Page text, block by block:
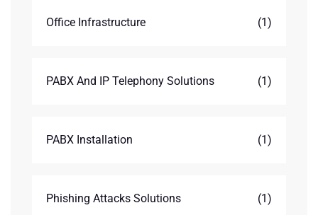
Office Infrastructure (1)
PABX And IP Telephony Solutions (1)
PABX Installation (1)
Phishing Attacks Solutions (1)